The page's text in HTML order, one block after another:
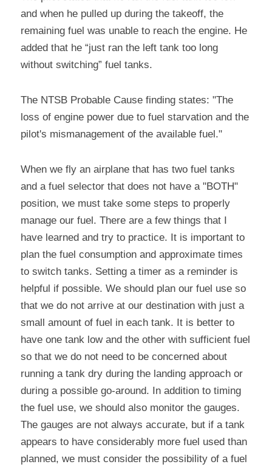
and when he pulled up during the takeoff, the
remaining fuel was unable to reach the engine. He
added that he “just ran the left tank too long
without switching” fuel tanks.
The NTSB Probable Cause finding states: "The
loss of engine power due to fuel starvation and the
pilot's mismanagement of the available fuel."
When we fly an airplane that has two fuel tanks
and a fuel selector that does not have a "BOTH"
position, we must take some steps to properly
manage our fuel. There are a few things that I
have learned and try to practice. It is important to
plan the fuel consumption and approximate times
to switch tanks. Setting a timer as a reminder is
helpful if possible. We should plan our fuel use so
that we do not arrive at our destination with just a
small amount of fuel in each tank. It is better to
have one tank low and the other with sufficient fuel
so that we do not need to be concerned about
running a tank dry during the landing approach or
during a possible go-around. In addition to timing
the fuel use, we should also monitor the gauges.
The gauges are not always accurate, but if a tank
appears to have considerably more fuel used than
planned, we must consider the possibility of a fuel